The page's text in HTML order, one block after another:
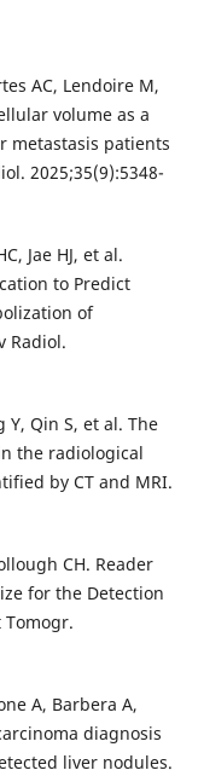
AC, Lendoire M,
volume as a
metastasis patients
2025;35(9):5348-
Jae HJ, et al.
to Predict
of
Radiol.
Y, Qin S, et al. The
the radiological
by CT and MRI.
CH. Reader
for the Detection
Tomogr.
A, Barbera A,
diagnosis
liver nodules.